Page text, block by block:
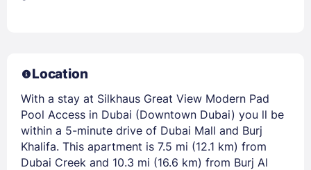
Location
With a stay at Silkhaus Great View Modern Pad
Pool Access in Dubai (Downtown Dubai) you ll be
within a 5-minute drive of Dubai Mall and Burj
Khalifa. This apartment is 7.5 mi (12.1 km) from
Dubai Creek and 10.3 mi (16.6 km) from Burj Al